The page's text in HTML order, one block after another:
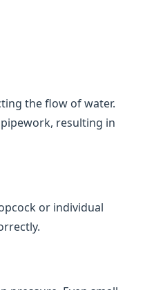
the flow of water.
resulting in
or individual